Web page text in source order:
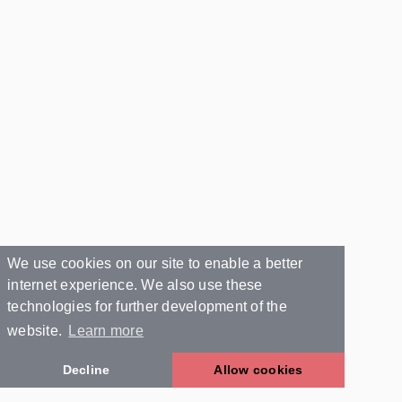
We use cookies on our site to enable a better
internet experience. We also use these
technologies for further development of the
website.
Learn more
Decline Allow cookies